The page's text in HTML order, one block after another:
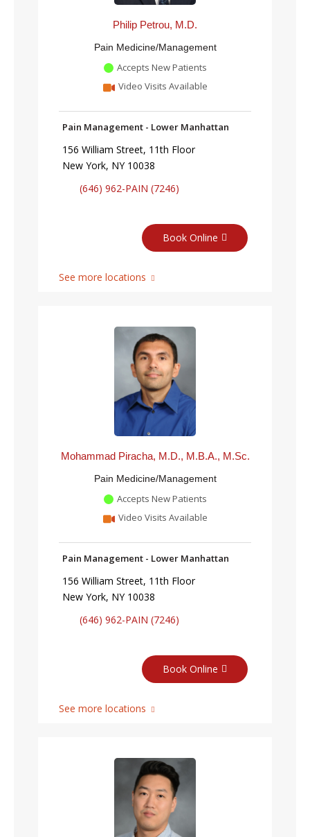
Philip Petrou, M.D.
Pain Medicine/Management
Accepts New Patients
Video Visits Available
Pain Management - Lower Manhattan
156 William Street, 11th Floor
New York, NY 10038
(646) 962-PAIN (7246)
Book Online
See more locations
Mohammad Piracha, M.D., M.B.A., M.Sc.
Pain Medicine/Management
Accepts New Patients
Video Visits Available
Pain Management - Lower Manhattan
156 William Street, 11th Floor
New York, NY 10038
(646) 962-PAIN (7246)
Book Online
See more locations